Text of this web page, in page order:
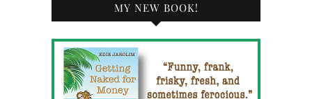
MY NEW BOOK!